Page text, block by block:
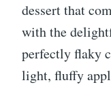
dessert that
with the
perfectly flaky
light, fluffy